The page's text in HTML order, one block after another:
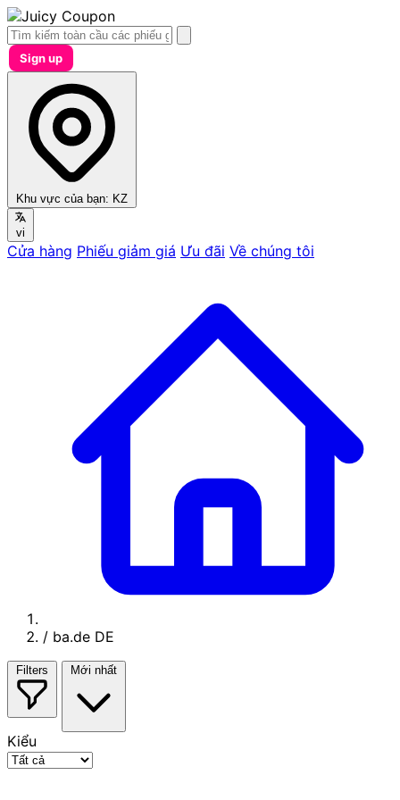
Sign up
Khu vực của bạn: KZ
vi
Cửa hàng Phiếu giảm giá Ưu đãi Về chúng tôi
/ ba.de DE
Filters Mới nhất
Kiểu